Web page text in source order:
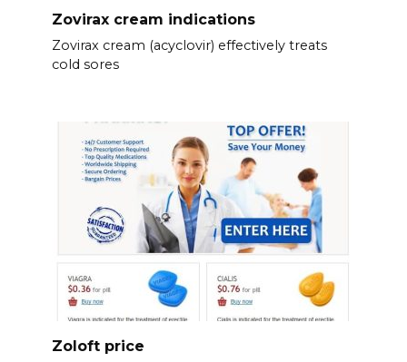
Zovirax cream indications
Zovirax cream (acyclovir) effectively treats
cold sores
Zoloft price